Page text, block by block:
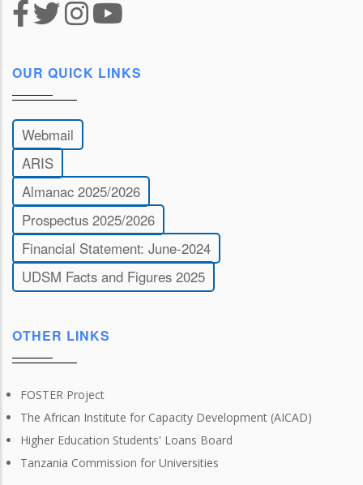
OUR QUICK LINKS
Webmail
ARIS
Almanac 2025/2026
Prospectus 2025/2026
Financial Statement: June-2024
UDSM Facts and Figures 2025
OTHER LINKS
FOSTER Project
The African Institute for Capacity Development (AICAD)
Higher Education Students' Loans Board
Tanzania Commission for Universities